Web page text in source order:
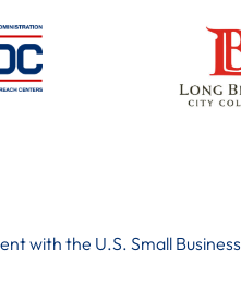
with the U.S. Small Business